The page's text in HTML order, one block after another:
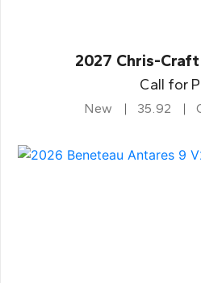
2027 Chris-
Call for
New 35.92